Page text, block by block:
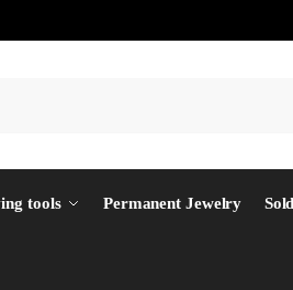
tools Permanent Jewelry